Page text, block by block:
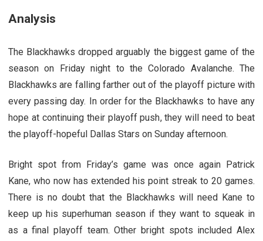
Analysis
The Blackhawks dropped arguably the biggest game of the
season on Friday night to the Colorado Avalanche. The
Blackhawks are falling farther out of the playoff picture with
every passing day. In order for the Blackhawks to have any
hope at continuing their playoff push, they will need to beat
the playoff-hopeful Dallas Stars on Sunday afternoon.
Bright spot from Friday’s game was once again Patrick
Kane, who now has extended his point streak to 20 games.
There is no doubt that the Blackhawks will need Kane to
keep up his superhuman season if they want to squeak in
as a final playoff team. Other bright spots included Alex